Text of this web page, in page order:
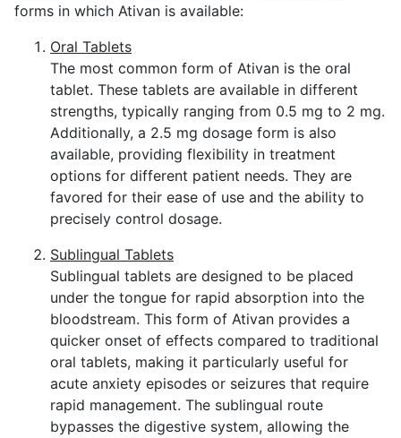
forms in which Ativan is available:
Oral Tablets
The most common form of Ativan is the oral
tablet. These tablets are available in different
strengths, typically ranging from 0.5 mg to 2 mg.
Additionally, a 2.5 mg dosage form is also
available, providing flexibility in treatment
options for different patient needs. They are
favored for their ease of use and the ability to
precisely control dosage.
Sublingual Tablets
Sublingual tablets are designed to be placed
under the tongue for rapid absorption into the
bloodstream. This form of Ativan provides a
quicker onset of effects compared to traditional
oral tablets, making it particularly useful for
acute anxiety episodes or seizures that require
rapid management. The sublingual route
bypasses the digestive system, allowing the